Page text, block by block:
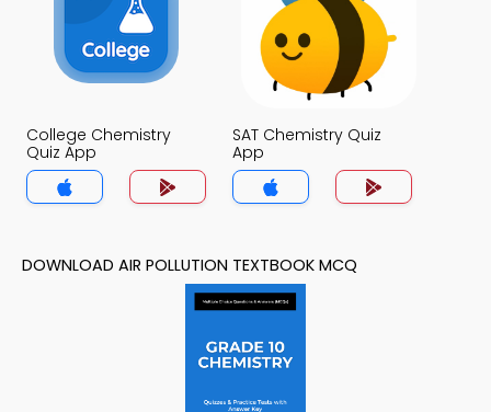
College Chemistry
Quiz App
SAT Chemistry Quiz
App
DOWNLOAD AIR POLLUTION TEXTBOOK MCQ